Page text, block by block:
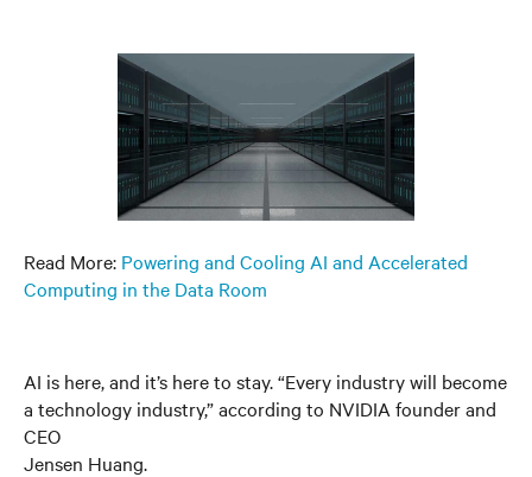
Read More: Powering and Cooling AI and Accelerated
Computing in the Data Room
AI is here, and it’s here to stay. “Every industry will become
a technology industry,” according to NVIDIA founder and
CEO
Jensen Huang.